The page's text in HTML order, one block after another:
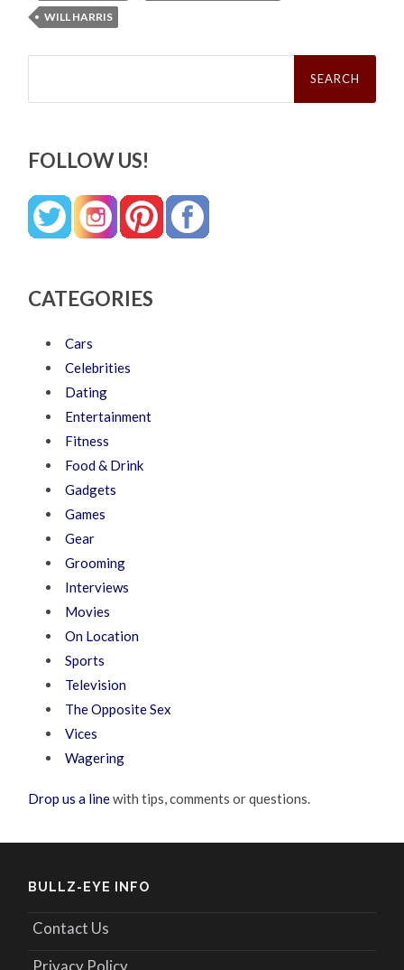
WILL HARRIS
Search
FOLLOW US!
CATEGORIES
Cars
Celebrities
Dating
Entertainment
Fitness
Food & Drink
Gadgets
Games
Gear
Grooming
Interviews
Movies
On Location
Sports
Television
The Opposite Sex
Vices
Wagering
Drop us a linewith tips, comments or questions.
BULLZ-EYE INFO
Contact Us
Privacy Policy